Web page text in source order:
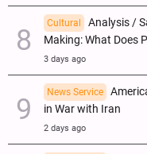
Cultural
Analysis /
Making: What Does
3 days ago
News Service
in War with Iran
2 days ago